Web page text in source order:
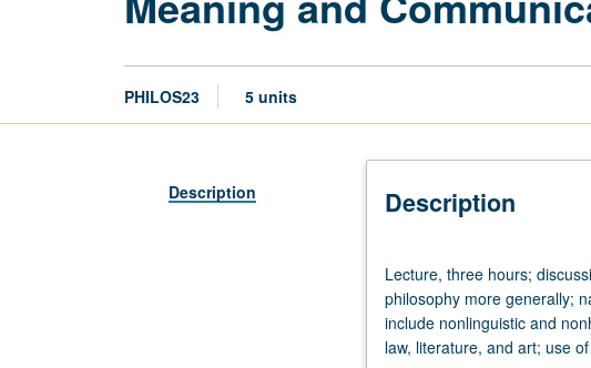
PHILOS23 5 units
Description Description
three
hours;
discussion,
one
Lecture, three hours;
philosophy more generally;
include nonlinguistic and
law, literature, and art; use